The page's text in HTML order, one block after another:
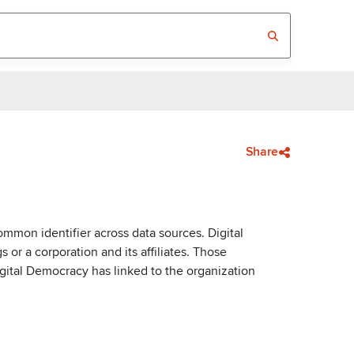
Share
identifier across data sources. Digital
or a corporation and its affiliates. Those
Democracy has linked to the organization